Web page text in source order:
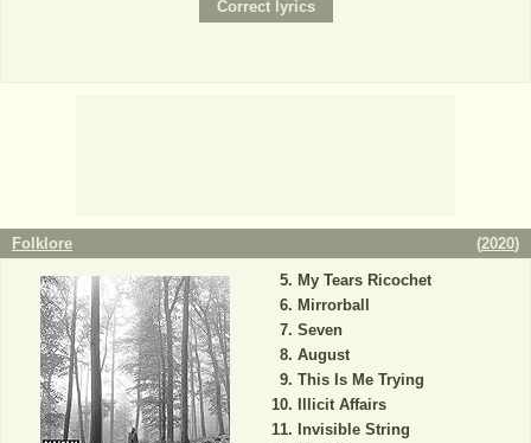
Folklore (2020)
My Tears Ricochet
Mirrorball
Seven
August
This Is Me Trying
Illicit Affairs
Invisible String